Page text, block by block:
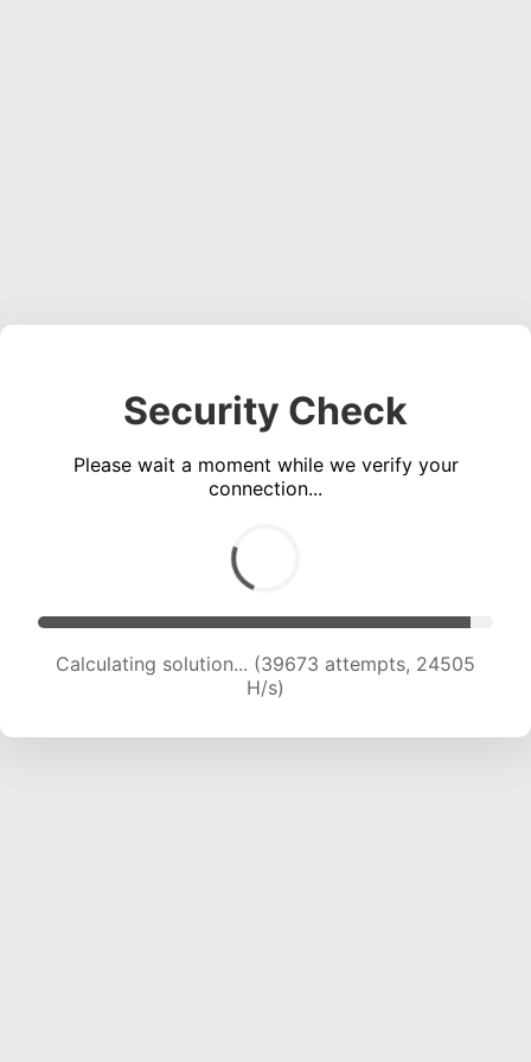
Security Check
Please wait a moment while we verify your
connection...
Calculating solution... (41402 attempts, 24043
H/s)